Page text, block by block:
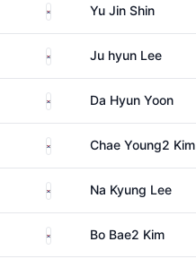
South KoreaYu Jin Shin
South KoreaJu hyun Lee
South KoreaDa Hyun Yoon
South KoreaChae Young2 Kim
South KoreaNa Kyung Lee
South KoreaBo Bae2 Kim